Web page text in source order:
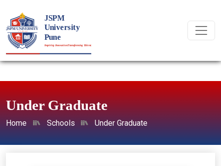
Under Graduate
Home Schools Under Graduate